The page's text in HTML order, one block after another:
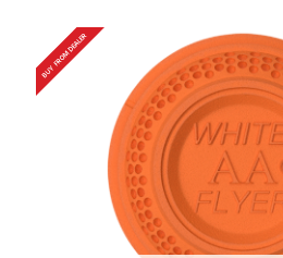
BUY FROM DEALER